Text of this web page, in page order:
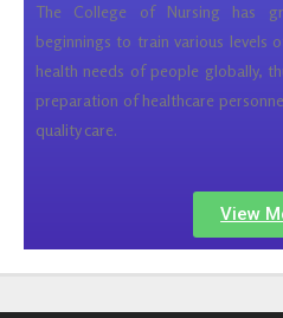
The College of Nursing has
beginnings to train various levels
health needs of people globally,
preparation of healthcare
quality care.
View